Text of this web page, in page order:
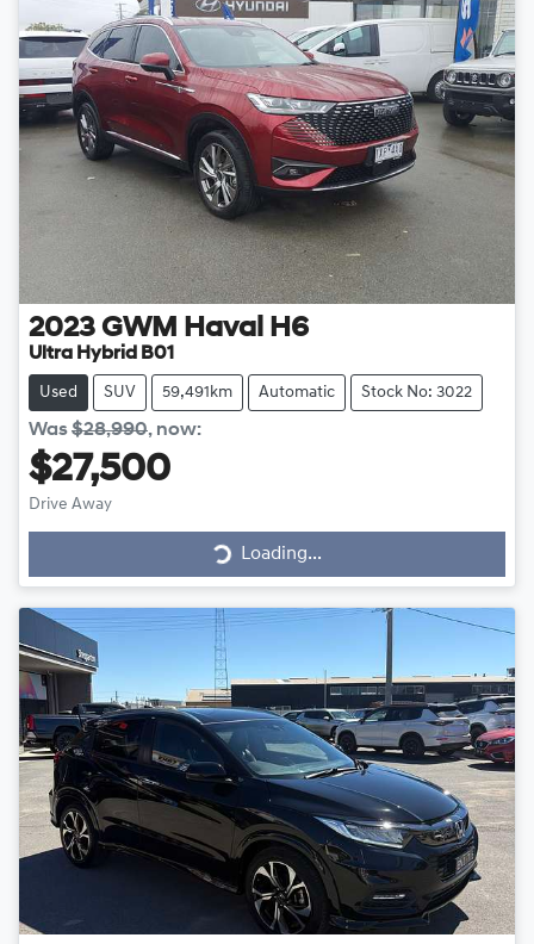
2023 GWM Haval H6
Ultra Hybrid B01
Used SUV 59,491km Automatic Stock No: 3022
Was$28,990, now:
$27,500
Drive Away
Loading...
Loading...